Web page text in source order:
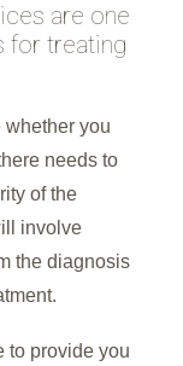
are one
for treating
whether you
needs to
of the
involve
the diagnosis
to provide you